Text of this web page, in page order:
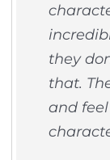
they
that.
and